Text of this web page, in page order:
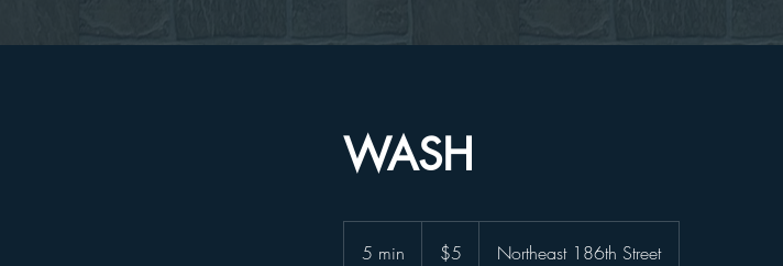
WASH
5 min
dollars
$5 Northeast 186th Street